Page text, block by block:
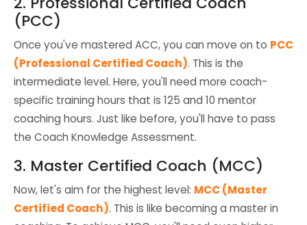
(PCC)
Once you've mastered ACC, you can move on to PCC
(Professional Certified Coach). This is the
intermediate level. Here, you'll need more coach-
specific training hours that is 125 and 10 mentor
coaching hours. Just like before, you'll have to pass
the Coach Knowledge Assessment.
3. Master Certified Coach (MCC)
Now, let's aim for the highest level: MCC (Master
Certified Coach). This is like becoming a master in